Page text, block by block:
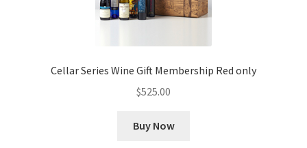
Cellar Series Wine Gift Membership Red only
$525.00
Buy Now